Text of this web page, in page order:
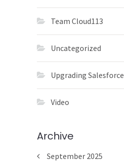
Team Cloud113
Uncategorized
Upgrading Salesforce
Video
Archive
September 2025